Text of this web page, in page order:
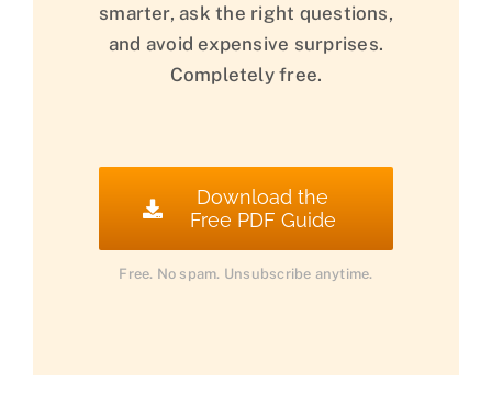
smarter, ask the right questions,
and avoid expensive surprises.
Completely free.
Download the
Free PDF Guide
Free. No spam. Unsubscribe anytime.